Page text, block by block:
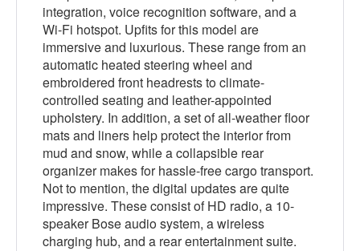
integration, voice recognition software, and a
Wi-Fi hotspot. Upfits for this model are
immersive and luxurious. These range from an
automatic heated steering wheel and
embroidered front headrests to climate-
controlled seating and leather-appointed
upholstery. In addition, a set of all-weather floor
mats and liners help protect the interior from
mud and snow, while a collapsible rear
organizer makes for hassle-free cargo transport.
Not to mention, the digital updates are quite
impressive. These consist of HD radio, a 10-
speaker Bose audio system, a wireless
charging hub, and a rear entertainment suite.